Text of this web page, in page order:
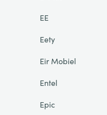
EE
Eety
Eir Mobiel
Entel
Epic